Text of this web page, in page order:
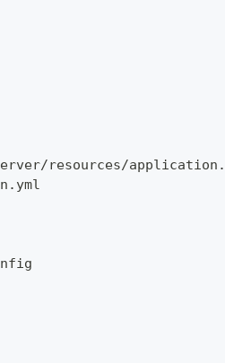
resources/